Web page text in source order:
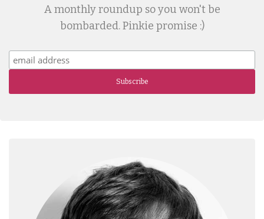
A monthly roundup so you won't be
bombarded. Pinkie promise :)
Subscribe